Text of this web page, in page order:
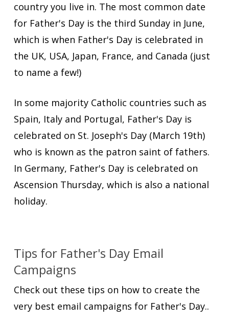
country you live in. The most common date
for Father's Day is the third Sunday in June,
which is when Father's Day is celebrated in
the UK, USA, Japan, France, and Canada (just
to name a few!)
In some majority Catholic countries such as
Spain, Italy and Portugal, Father's Day is
celebrated on St. Joseph's Day (March 19th)
who is known as the patron saint of fathers.
In Germany, Father's Day is celebrated on
Ascension Thursday, which is also a national
holiday.
Tips for Father's Day Email
Campaigns
Check out these tips on how to create the
very best email campaigns for Father's Day..